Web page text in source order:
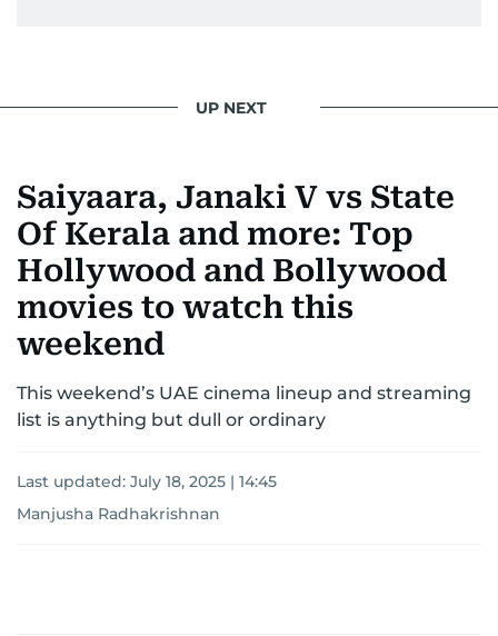
UP NEXT
Saiyaara, Janaki V vs State
Of Kerala and more: Top
Hollywood and Bollywood
movies to watch this
weekend
This weekend’s UAE cinema lineup and streaming
list is anything but dull or ordinary
Last updated: July 18, 2025 | 14:45
Manjusha Radhakrishnan